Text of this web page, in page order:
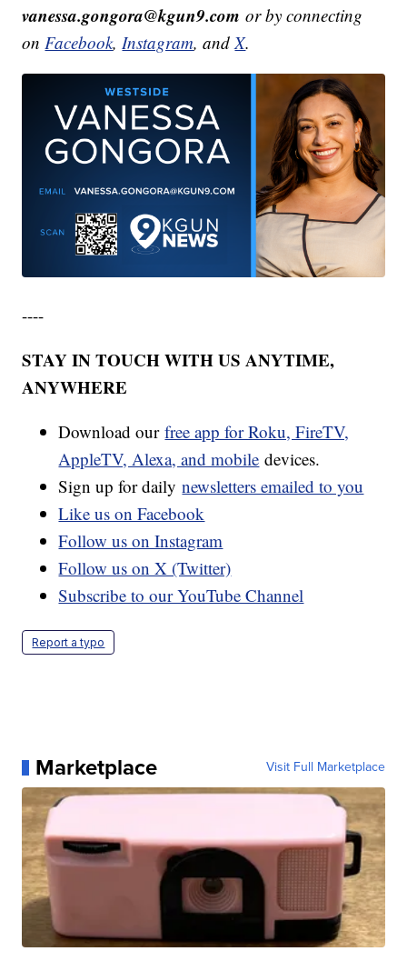
vanessa.gongora@kgun9.comor by connecting
on Facebook, Instagram, and X.
----
STAY IN TOUCH WITH US ANYTIME,
ANYWHERE
Download ourfree app for Roku, FireTV,
AppleTV, Alexa, and mobile devices.
Sign up for dailynewsletters emailed to you
Like us on Facebook
Follow us on Instagram
Follow us on X (Twitter)
Subscribe to our YouTube Channel
Report a typo
Marketplace Visit Full Marketplace